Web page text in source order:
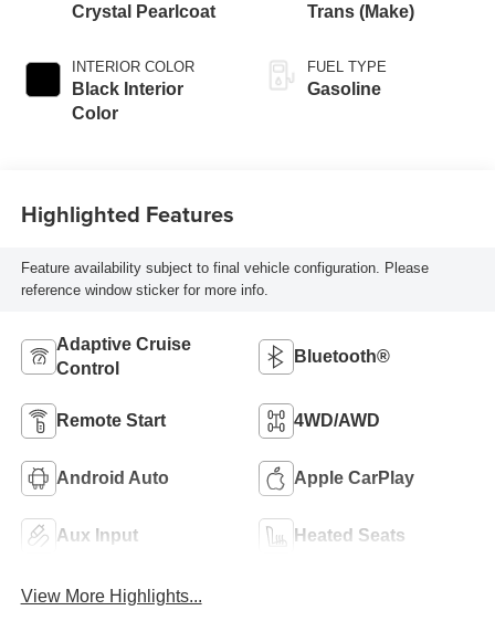
Crystal Pearlcoat
INTERIOR COLOR
Black Interior
Color
Trans (Make)
FUEL TYPE
Gasoline
Highlighted Features
Feature availability subject to final vehicle configuration. Please
reference window sticker for more info.
Adaptive Cruise
Control
Bluetooth®
Remote Start 4WD/AWD
Android Auto Apple CarPlay
Aux Input Heated Seats
View More Highlights...